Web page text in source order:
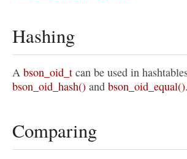
Hashing
A bson_oid_t can be used in
bson_oid_hash() and bson_oid_equal().
Comparing